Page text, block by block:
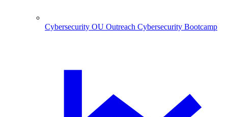
Cybersecurity OU Outreach Cybersecurity Bootcamp